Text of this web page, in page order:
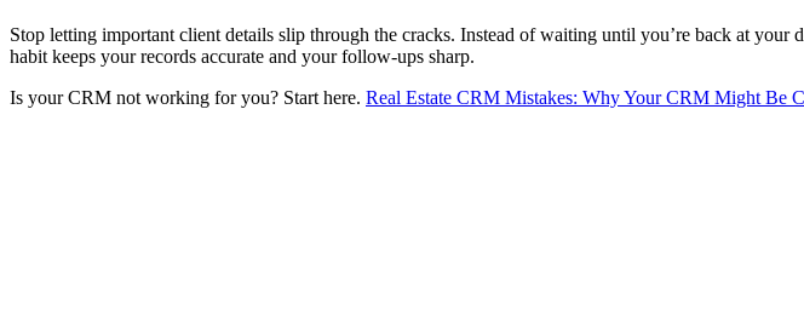
Stop letting important client details slip through the cracks. Instead of waiting until you’re back at your
habit keeps your records accurate and your follow-ups sharp.
Is your CRM not working for you? Start here. Real Estate CRM Mistakes: Why Your CRM Might Be